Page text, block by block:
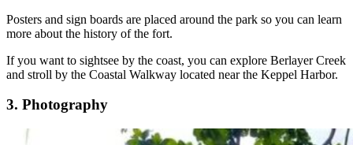
Posters and sign boards are placed around the park so you can learn
more about the history of the fort.
If you want to sightsee by the coast, you can explore Berlayer Creek
and stroll by the Coastal Walkway located near the Keppel Harbor.
3. Photography